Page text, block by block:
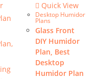
Quick View
Desktop Humidor
Plans
Glass Front
DIY Humidor
Plan, Best
Desktop
Humidor Plan